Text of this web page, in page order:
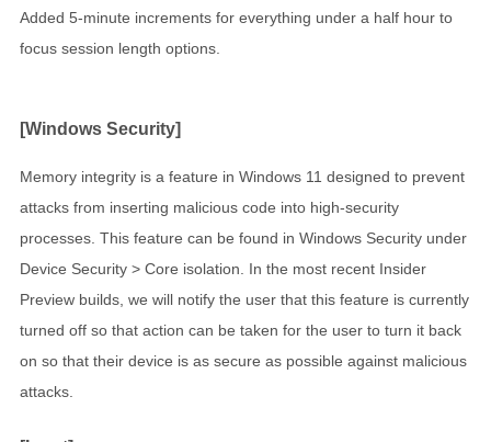
Added 5-minute increments for everything under a half hour to
focus session length options.
[Windows Security]
Memory integrity is a feature in Windows 11 designed to prevent
attacks from inserting malicious code into high-security
processes. This feature can be found in Windows Security under
Device Security > Core isolation. In the most recent Insider
Preview builds, we will notify the user that this feature is currently
turned off so that action can be taken for the user to turn it back
on so that their device is as secure as possible against malicious
attacks.